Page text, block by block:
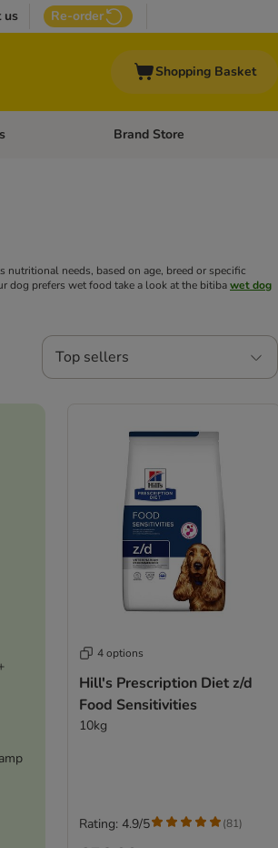
us Re-order
Shopping Basket
menu: Vet Care Open category menu: Other
Brand Store
needs, based on age, breed or specific
dog prefers wet food take a look at the bitibawet dog
Top sellers
4 options
Hill's Prescription Diet z/d
Food Sensitivities
10kg
Rating: 4.9/5 (81)